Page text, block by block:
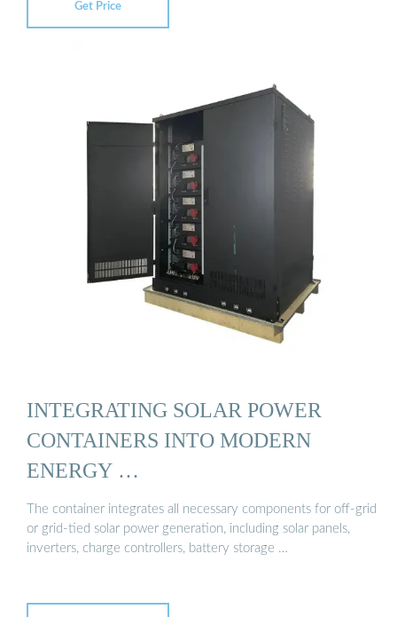
Get Price
INTEGRATING SOLAR POWER
CONTAINERS INTO MODERN
ENERGY …
The container integrates all necessary components for off-grid
or grid-tied solar power generation, including solar panels,
inverters, charge controllers, battery storage …